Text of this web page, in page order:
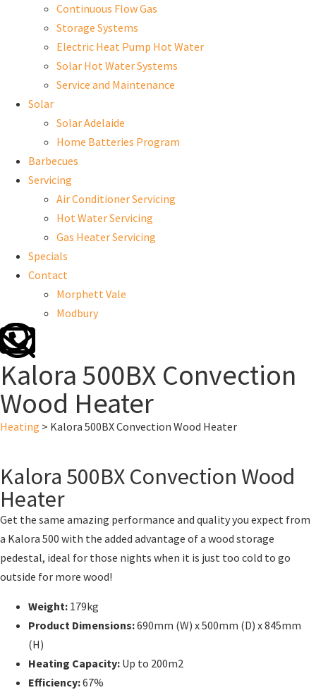
Continuous Flow Gas
Storage Systems
Electric Heat Pump Hot Water
Solar Hot Water Systems
Service and Maintenance
Solar
Solar Adelaide
Home Batteries Program
Barbecues
Servicing
Air Conditioner Servicing
Hot Water Servicing
Gas Heater Servicing
Specials
Contact
Morphett Vale
Modbury
Kalora 500BX Convection
Wood Heater
Heating > Kalora 500BX Convection Wood Heater
Kalora 500BX Convection Wood
Heater
Get the same amazing performance and quality you expect from
a Kalora 500 with the added advantage of a wood storage
pedestal, ideal for those nights when it is just too cold to go
outside for more wood!
Weight: 179kg
Product Dimensions:690mm (W) x 500mm (D) x 845mm
(H)
Heating Capacity: Up to 200m2
Efficiency:67%